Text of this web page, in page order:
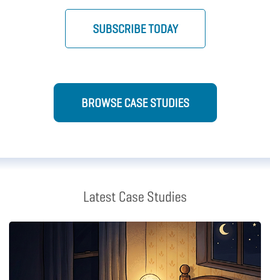
SUBSCRIBE TODAY
BROWSE CASE STUDIES
Latest Case Studies